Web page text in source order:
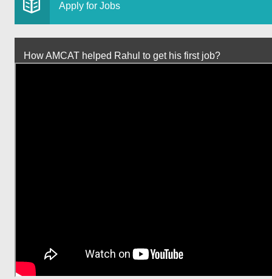
Apply for Jobs
How AMCAT helped Rahul to get his first job?